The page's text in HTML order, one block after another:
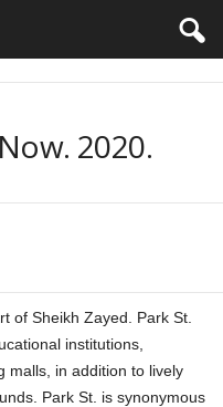
2020.
of Sheikh Zayed. Park St.
institutions,
malls, in addition to lively
Park St. is synonymous